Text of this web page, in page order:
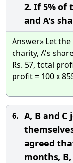
2. If 5% of
and A's
Answer» Let
charity, A's
Rs. 57, total
profit = 100 x
6. A, B and
agreed
months, B,